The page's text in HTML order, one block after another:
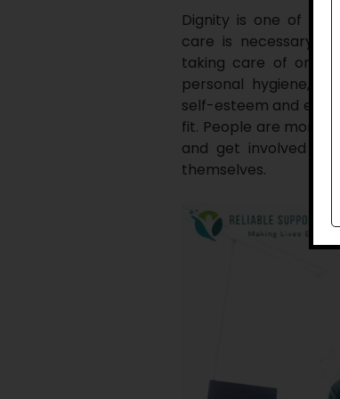
Dignity is one of
care is necessary
taking care of
personal hygiene,
self-esteem and
fit. People are more
and get involved in
themselves.